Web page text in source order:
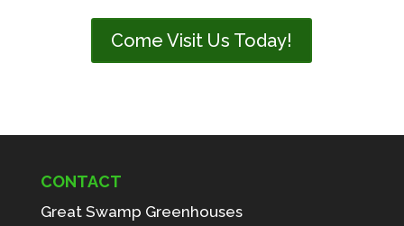
Come Visit Us Today!
CONTACT
Great Swamp Greenhouses